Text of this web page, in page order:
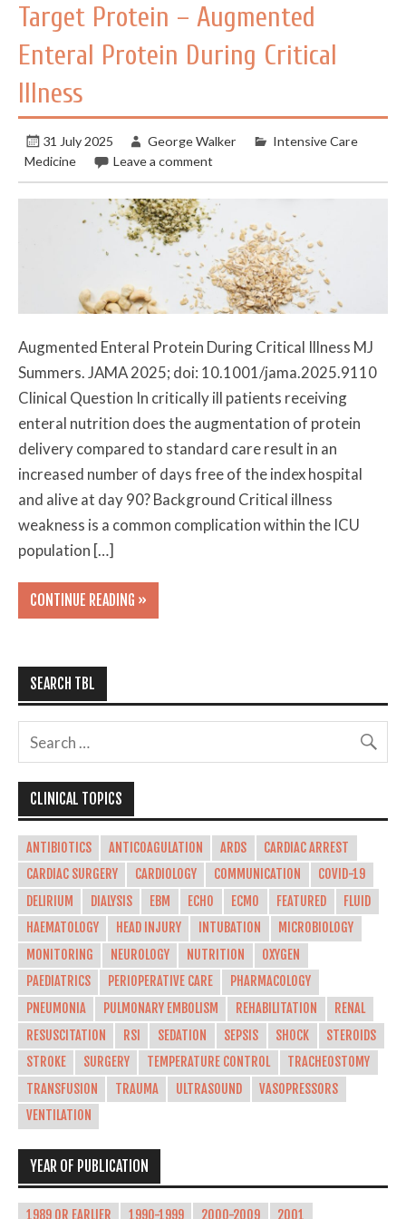
Target Protein – Augmented
Enteral Protein During Critical
Illness
31 July 2025 George Walker
Intensive Care
Medicine
Leave a comment
Augmented Enteral Protein During Critical Illness MJ
Summers. JAMA 2025; doi: 10.1001/jama.2025.9110
Clinical Question In critically ill patients receiving
enteral nutrition does the augmentation of protein
delivery compared to standard care result in an
increased number of days free of the index hospital
and alive at day 90? Background Critical illness
weakness is a common complication within the ICU
population […]
CONTINUE READING »
SEARCH TBL
CLINICAL TOPICS
ANTIBIOTICS ANTICOAGULATION ARDS
CARDIAC ARREST
CARDIAC SURGERY
CARDIOLOGY COMMUNICATION
COVID-19
DELIRIUM
DIALYSIS EBM ECHO ECMO FEATURED
FLUID
HAEMATOLOGY
HEAD INJURY INTUBATION
MICROBIOLOGY
MONITORING
NEUROLOGY NUTRITION
OXYGEN
PAEDIATRICS
PERIOPERATIVE CARE
PHARMACOLOGY
PNEUMONIA
PULMONARY EMBOLISM REHABILITATION
RENAL
RESUSCITATION
RSI SEDATION SEPSIS SHOCK
STEROIDS
STROKE
SURGERY TEMPERATURE CONTROL
TRACHEOSTOMY
TRANSFUSION
TRAUMA ULTRASOUND
VASOPRESSORS
VENTILATION
YEAR OF PUBLICATION
1989 OR EARLIER 1990-1999 2000-2009 2001